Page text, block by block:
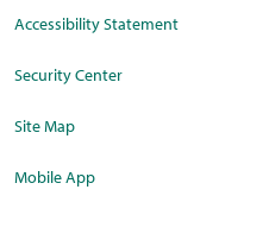
Accessibility Statement
Security Center
Site Map
Mobile App